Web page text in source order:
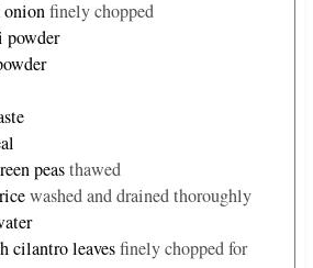
onionfinely chopped
peasthawed
washed and drained thoroughly
cilantro leavesfinely chopped for